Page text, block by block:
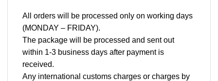
All orders will be processed only on working days
(MONDAY – FRIDAY).
The package will be processed and sent out
within 1-3 business days after payment is
received.
Any international customs charges or charges by